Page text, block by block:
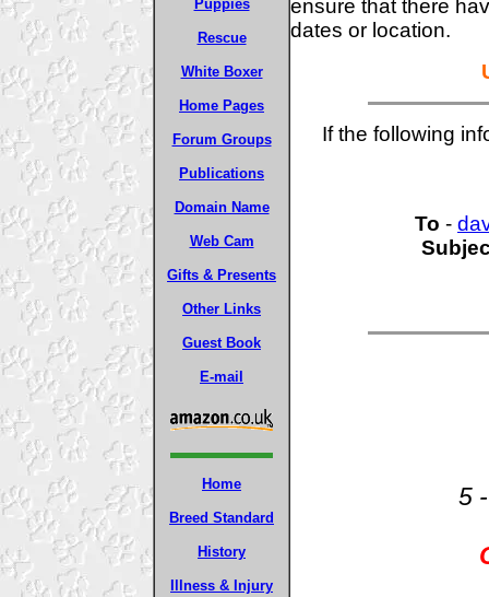
Puppies
Rescue
White Boxer
Home Pages
Forum Groups
Publications
Domain Name
Web Cam
Gifts & Presents
Other Links
Guest Book
E-mail
Home
Breed Standard
History
Illness & Injury
ensure that there
dates or location.
If the following
To -
5